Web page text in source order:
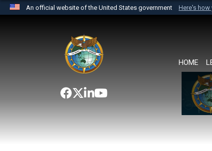
An official website of the United States government Here's
website belongs to an official U.S.
the United States.
HOME